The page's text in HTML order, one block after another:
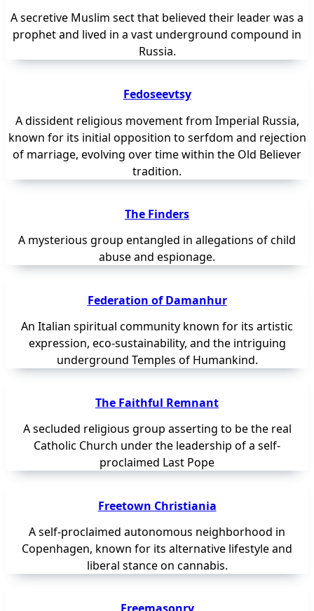
A secretive Muslim sect that believed their leader was a
prophet and lived in a vast underground compound in
Russia.
Fedoseevtsy
A dissident religious movement from Imperial Russia,
known for its initial opposition to serfdom and rejection
of marriage, evolving over time within the Old Believer
tradition.
The Finders
A mysterious group entangled in allegations of child
abuse and espionage.
Federation of Damanhur
An Italian spiritual community known for its artistic
expression, eco-sustainability, and the intriguing
underground Temples of Humankind.
The Faithful Remnant
A secluded religious group asserting to be the real
Catholic Church under the leadership of a self-
proclaimed Last Pope
Freetown Christiania
A self-proclaimed autonomous neighborhood in
Copenhagen, known for its alternative lifestyle and
liberal stance on cannabis.